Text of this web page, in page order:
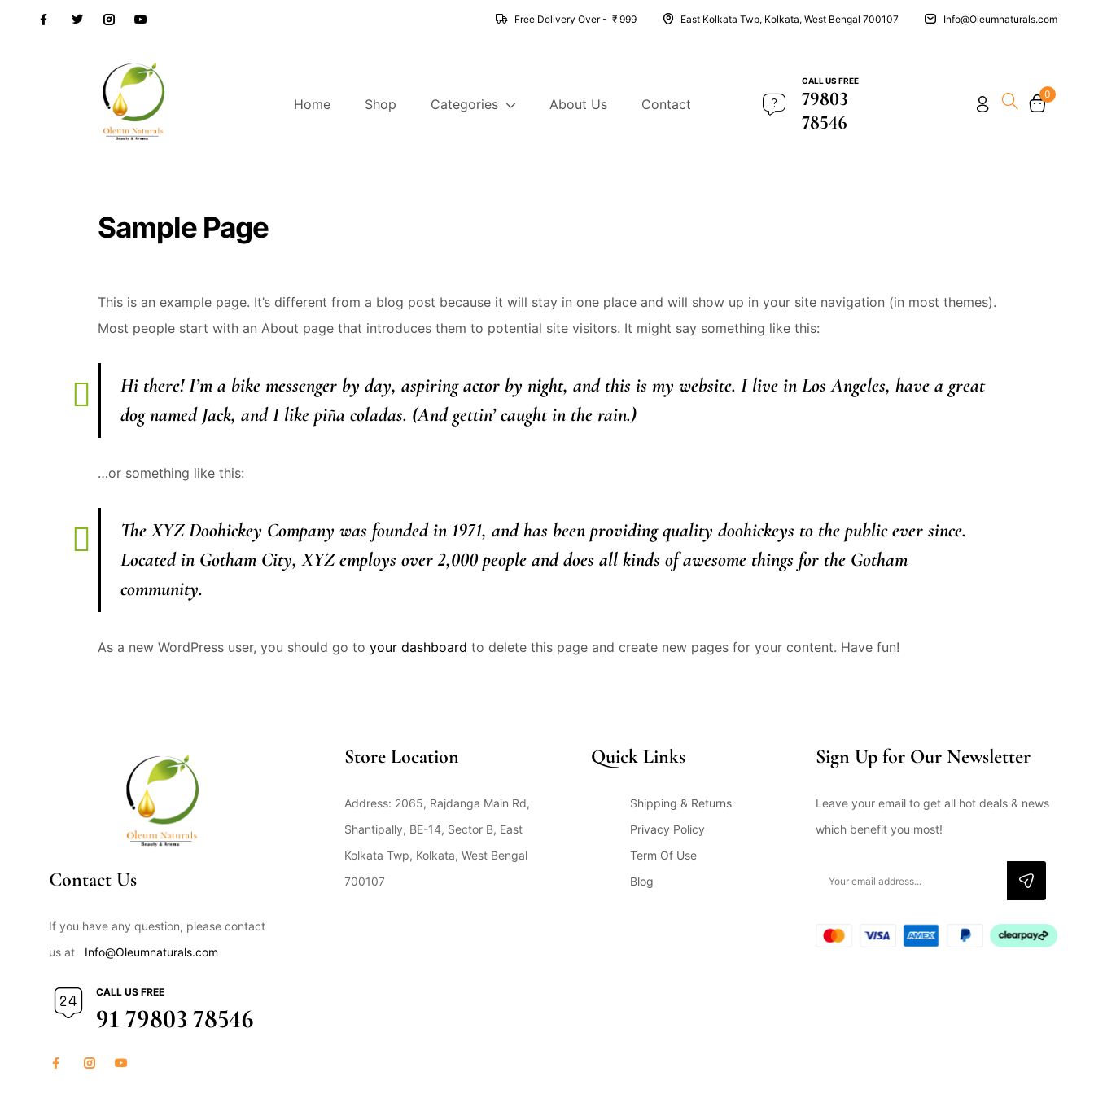
Free Delivery Over - ₹ 999 East Kolkata Twp, Kolkata, West Bengal 700107 Info@Oleumnaturals.com
Home Shop Categories About Us Contact
CALL US FREE
79803
78546
0
Sample Page
This is an example page. It’s different from a blog post because it will stay in one place and will show up in your site navigation (in most themes).
Most people start with an About page that introduces them to potential site visitors. It might say something like this:
Hi there! I’m a bike messenger by day, aspiring actor by night, and this is my website. I live in Los Angeles, have a great
dog named Jack, and I like piña coladas. (And gettin’ caught in the rain.)
…or something like this:
The XYZ Doohickey Company was founded in 1971, and has been providing quality doohickeys to the public ever since.
Located in Gotham City, XYZ employs over 2,000 people and does all kinds of awesome things for the Gotham
community.
As a new WordPress user, you should go to your dashboard to delete this page and create new pages for your content. Have fun!
Contact Us
If you have any question, please contact
us at
Info@Oleumnaturals.com
CALL US FREE
91 79803 78546
Store Location
Address: 2065, Rajdanga Main Rd,
Shantipally, BE-14, Sector B, East
Kolkata Twp, Kolkata, West Bengal
700107
Quick Links
Shipping & Returns
Privacy Policy
Term Of Use
Blog
Sign Up for Our Newsletter
Leave your email to get all hot deals & news
which benefit you most!